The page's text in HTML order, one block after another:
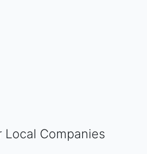
Local Companies